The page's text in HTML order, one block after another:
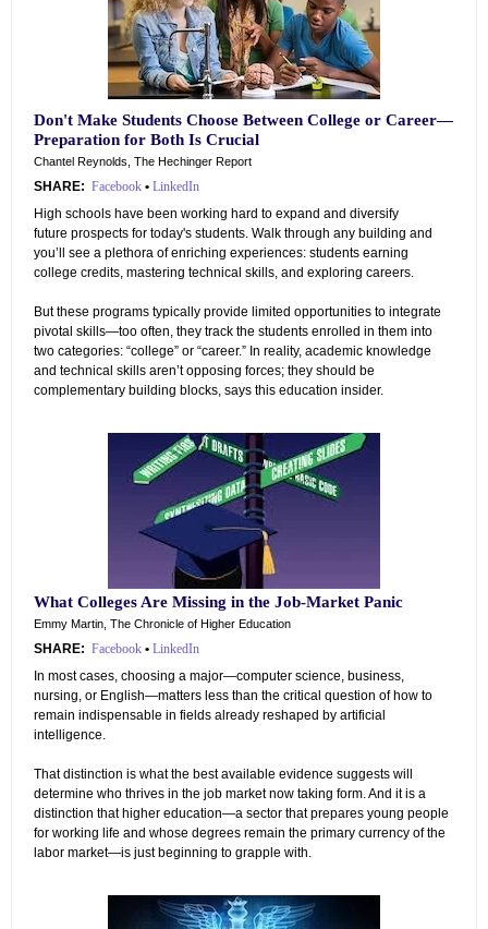
Don't Make Students Choose Between College or Career—
Preparation for Both Is Crucial
Chantel Reynolds, The Hechinger Report
SHARE: Facebook • LinkedIn
High schools have been working hard to expand and diversify
future prospects for today's students. Walk through any building and
you’ll see a plethora of enriching experiences: students earning
college credits, mastering technical skills, and exploring careers.
But these programs typically provide limited opportunities to integrate
pivotal skills—too often, they track the students enrolled in them into
two categories: “college” or “career.” In reality, academic knowledge
and technical skills aren’t opposing forces; they should be
complementary building blocks, says this education insider.
What Colleges Are Missing in the Job-Market Panic
Emmy Martin, The Chronicle of Higher Education
SHARE: Facebook • LinkedIn
In most cases, choosing a major—computer science, business,
nursing, or English—matters less than the critical question of how to
remain indispensable in fields already reshaped by artificial
intelligence.
That distinction is what the best available evidence suggests will
determine who thrives in the job market now taking form. And it is a
distinction that higher education—a sector that prepares young people
for working life and whose degrees remain the primary currency of the
labor market—is just beginning to grapple with.